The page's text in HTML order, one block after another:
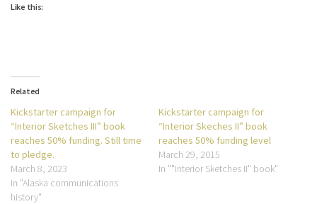
Like this:
Related
Kickstarter campaign for
“Interior Sketches III” book
reaches 50% funding. Still time
to pledge.
March 8, 2023
In "Alaska communications
history"
Kickstarter campaign for
“Interior Skeches II” book
reaches 50% funding level
March 29, 2015
In ""Interior Sketches II" book"